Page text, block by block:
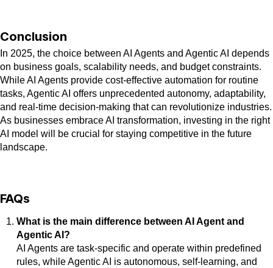
Conclusion
In 2025, the choice between AI Agents and Agentic AI depends
on business goals, scalability needs, and budget constraints.
While AI Agents provide cost-effective automation for routine
tasks, Agentic AI offers unprecedented autonomy, adaptability,
and real-time decision-making that can revolutionize industries.
As businesses embrace AI transformation, investing in the right
AI model will be crucial for staying competitive in the future
landscape.
FAQs
What is the main difference between AI Agent and
Agentic AI?
AI Agents are task-specific and operate within predefined
rules, while Agentic AI is autonomous, self-learning, and